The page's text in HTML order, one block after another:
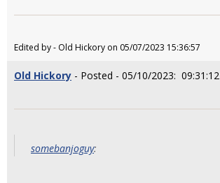
Edited by - Old Hickory on 05/07/2023 15:36:57
Old Hickory - Posted - 05/10/2023: 09:31:12
somebanjoguy: